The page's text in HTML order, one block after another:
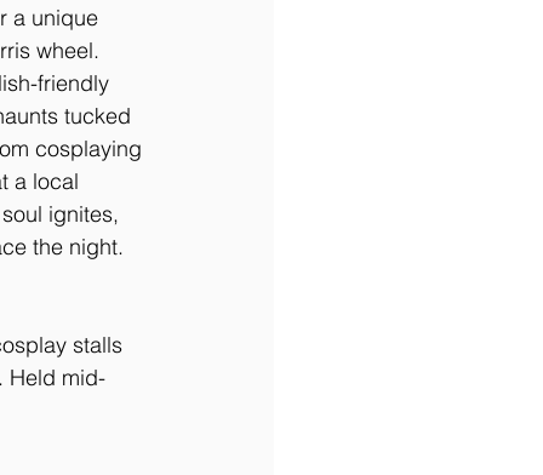
a unique
wheel.
friendly
tucked
cosplaying
a local
ignites,
the night.
stalls
Held mid-